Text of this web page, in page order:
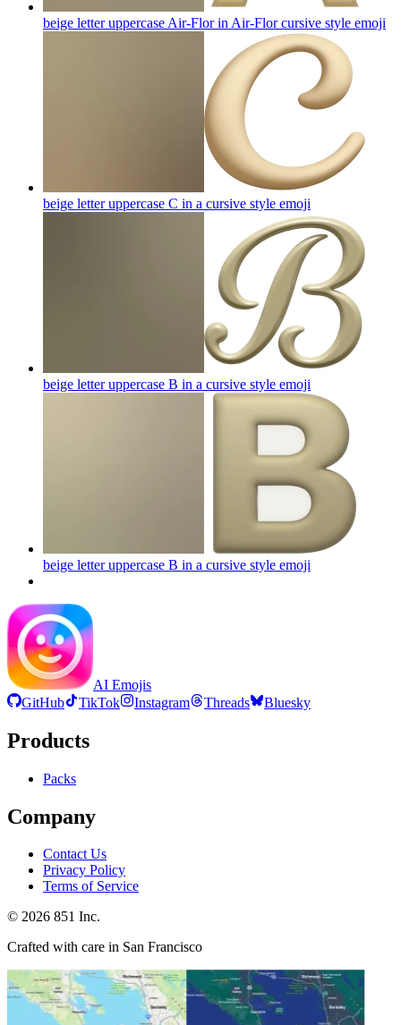
beige letter uppercase Air-Flor in Air-Flor cursive style emoji
beige letter uppercase C in a cursive style emoji
beige letter uppercase B in a cursive style emoji
beige letter uppercase B in a cursive style emoji
AI Emojis
GitHub
TikTok Instagram Threads Bluesky
Products
Packs
Company
Contact Us
Privacy Policy
Terms of Service
© 2026 851 Inc.
Crafted with care in San Francisco